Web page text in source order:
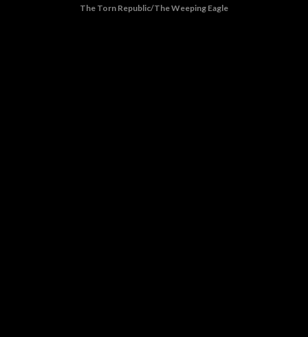
The Torn Republic/The Weeping Eagle